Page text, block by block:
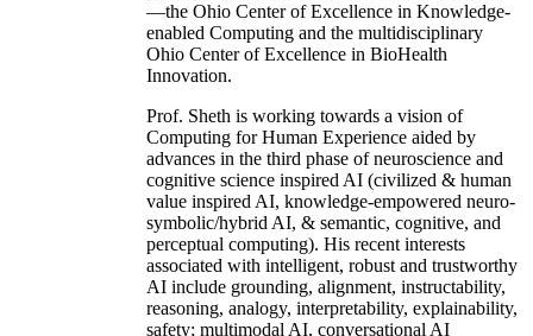
—the Ohio Center of Excellence in Knowledge-
enabled Computing and the multidisciplinary
Ohio Center of Excellence in BioHealth
Innovation.
Prof. Sheth is working towards a vision of
Computing for Human Experience aided by
advances in the third phase of neuroscience and
cognitive science inspired AI (civilized & human
value inspired AI, knowledge-empowered neuro-
symbolic/hybrid AI, & semantic, cognitive, and
perceptual computing). His recent interests
associated with intelligent, robust and trustworthy
AI include grounding, alignment, instructability,
reasoning, analogy, interpretability, explainability,
safety; multimodal AI, conversational AI